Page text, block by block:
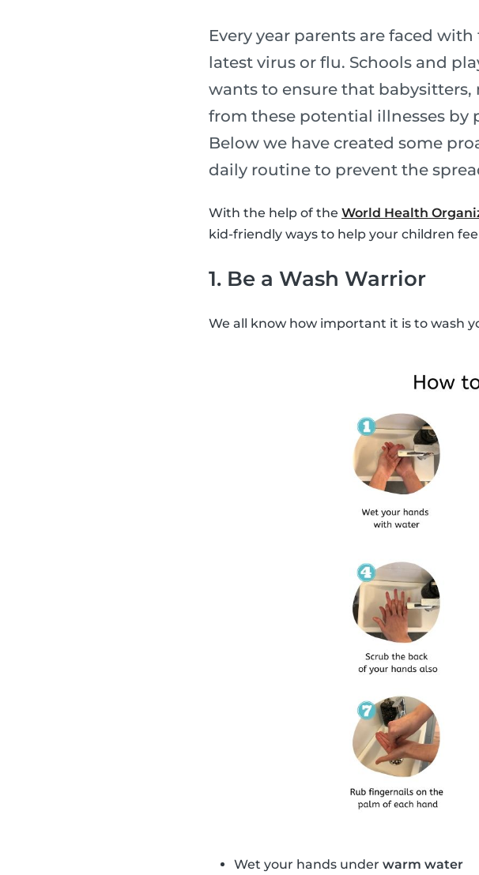
Every year parents are faced
latest virus or flu. Schools and
wants to ensure that
from these potential illnesses
Below we have created some
daily routine to prevent the
With the help of the World Health
kid-friendly ways to help your children
1. Be a Wash Warrior
We all know how important it is to wash
Wet your hands under warm water